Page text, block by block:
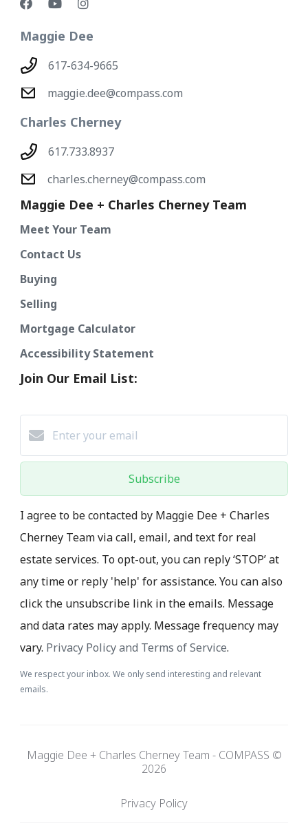
Maggie Dee
617-634-9665
maggie.dee@compass.com
Charles Cherney
617.733.8937
charles.cherney@compass.com
Maggie Dee + Charles Cherney Team
Meet Your Team
Contact Us
Buying
Selling
Mortgage Calculator
Accessibility Statement
Join Our Email List:
Subscribe
I agree to be contacted by Maggie Dee + Charles
Cherney Team via call, email, and text for real
estate services. To opt-out, you can reply ‘STOP’ at
any time or reply 'help' for assistance. You can also
click the unsubscribe link in the emails. Message
and data rates may apply. Message frequency may
vary. Privacy Policy and Terms of Service.
We respect your inbox. We only send interesting and relevant
emails.
Maggie Dee + Charles Cherney Team - COMPASS ©
2026
Privacy Policy